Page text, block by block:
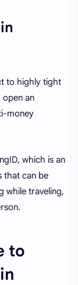
to highly tight
open an
money
which is an
that can be
while traveling,
to